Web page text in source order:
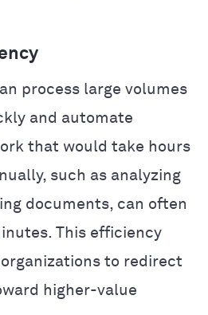
process large volumes
and automate
that would take hours
such as analyzing
documents, can often
This efficiency
to redirect
higher-value